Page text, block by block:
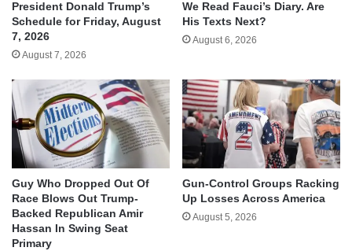
President Donald Trump’s
Schedule for Friday, August
7, 2026
August 7, 2026
We Read Fauci’s Diary. Are
His Texts Next?
August 6, 2026
Guy Who Dropped Out Of
Race Blows Out Trump-
Backed Republican Amir
Hassan In Swing Seat
Primary
Gun-Control Groups Racking
Up Losses Across America
August 5, 2026